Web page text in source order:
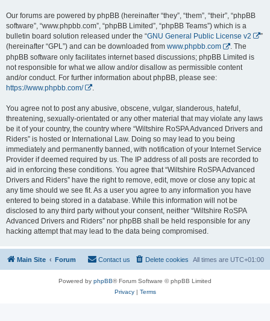
Our forums are powered by phpBB (hereinafter “they”, “them”, “their”, “phpBB
software”, “www.phpbb.com”, “phpBB Limited”, “phpBB Teams”) which is a
bulletin board solution released under the “GNU General Public License v2
”
(hereinafter “GPL”) and can be downloaded from www.phpbb.com
. The
phpBB software only facilitates internet based discussions; phpBB Limited is
not responsible for what we allow and/or disallow as permissible content
and/or conduct. For further information about phpBB, please see:
https://www.phpbb.com/
You agree not to post any abusive, obscene, vulgar, slanderous, hateful,
threatening, sexually-orientated or any other material that may violate any laws
be it of your country, the country where “Wiltshire RoSPA Advanced Drivers and
Riders” is hosted or International Law. Doing so may lead to you being
immediately and permanently banned, with notification of your Internet Service
Provider if deemed required by us. The IP address of all posts are recorded to
aid in enforcing these conditions. You agree that “Wiltshire RoSPA Advanced
Drivers and Riders” have the right to remove, edit, move or close any topic at
any time should we see fit. As a user you agree to any information you have
entered to being stored in a database. While this information will not be
disclosed to any third party without your consent, neither “Wiltshire RoSPA
Advanced Drivers and Riders” nor phpBB shall be held responsible for any
hacking attempt that may lead to the data being compromised.
Main Site Forum All times are UTC+01:00
Delete cookies
Contact us
Powered by phpBB® Forum Software © phpBB Limited
Privacy| Terms